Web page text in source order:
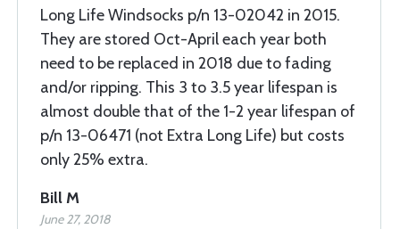
Long Life Windsocks p/n 13-02042 in 2015.
They are stored Oct-April each year both
need to be replaced in 2018 due to fading
and/or ripping. This 3 to 3.5 year lifespan is
almost double that of the 1-2 year lifespan of
p/n 13-06471 (not Extra Long Life) but costs
only 25% extra.
Bill M
June 27, 2018